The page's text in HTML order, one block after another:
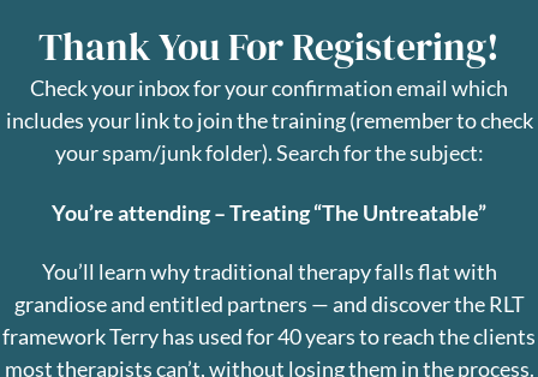
Thank You For Registering!
Check your inbox for your confirmation email which
includes your link to join the training (remember to check
your spam/junk folder).Search for the subject:
You’re attending – Treating “The Untreatable”
You’ll learn why traditional therapy falls flat with
grandiose and entitled partners — and discover the RLT
framework Terry has used for 40 years to reach the clients
most therapists can’t, without losing them in the process.